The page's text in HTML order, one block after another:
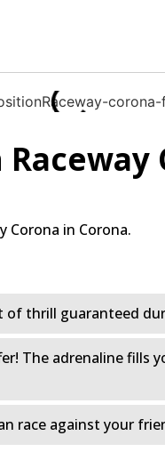
Corona in Corona.
thrill guaranteed
The adrenaline fills
race against your